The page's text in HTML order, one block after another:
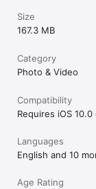
Size
167.3 MB
Category
Photo & Video
Compatibility
Requires iOS 10.0
Languages
English and 10
Age Rating